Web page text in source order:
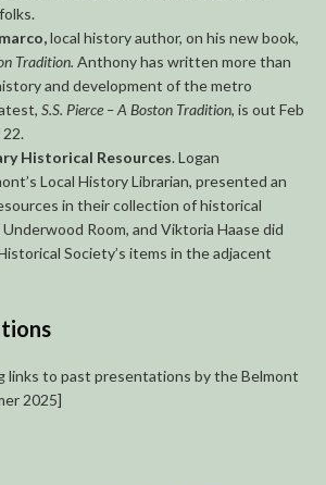
local history author, on his new book,
Tradition. Anthony has written more than
and development of the metro
S.S. Pierce – A Boston Tradition, is out Feb
22.
Historical Resources. Logan
Local History Librarian, presented an
in their collection of historical
Room, and Viktoria Haase did
Society’s items in the adjacent
links to past presentations by the Belmont
2025]